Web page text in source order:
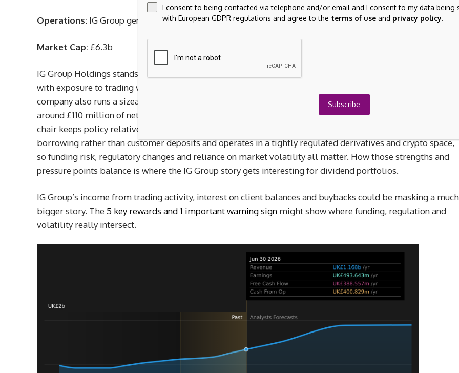
Operations: IG Group generates about £1.1b in revenue primarily from brokerage activities.
Market Cap: £6.3b
IG Group Holdings stands out for income focused investors because it combines a 2.54% dividend yield
with exposure to trading volumes, interest income on client balances and inclusion in the FTSE 100. The
company also runs a sizeable buyback program. Higher rate expectations are feeding into guidance for
around £110 million of net interest income in 2026, which some investors see as a tailwind if the new Fed
chair keeps policy relatively tight. At the same time, IG Group is funded entirely through external
borrowing rather than customer deposits and operates in a tightly regulated derivatives and crypto space,
so funding risk, regulatory changes and reliance on market volatility all matter. How those strengths and
pressure points balance is where the IG Group story gets interesting for dividend portfolios.
IG Group’s income from trading activity, interest on client balances and buybacks could be masking a much
bigger story. The 5 key rewards and 1 important warning sign might show where funding, regulation and
volatility really intersect.
I consent to being contacted via telephone and/or email and I consent to my data being
with European GDPR regulations and agree to the terms of useand privacy policy.
Subscribe